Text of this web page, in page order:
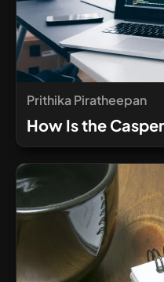
Prithika Piratheepan
How Is the